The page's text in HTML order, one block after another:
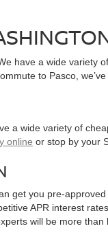
have a wide variety
to Pasco, we’ve
a wide variety of
online or stop by your
get you pre-
APR interest
will be more than